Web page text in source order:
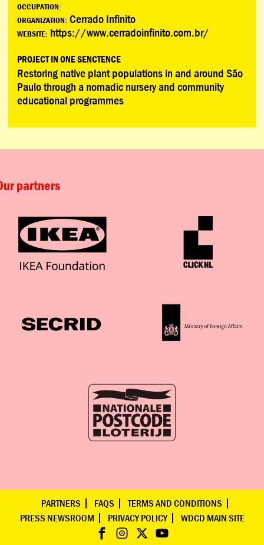
OCCUPATION:
ORGANIZATION: Cerrado Infinito
WEBSITE: https://www.cerradoinfinito.com.br/
PROJECT IN ONE SENCTENCE
Restoring native plant populations in and around São
Paulo through a nomadic nursery and community
educational programmes
partners
PARTNERS FAQS
TERMS AND CONDITIONS
PRESS NEWSROOM
PRIVACY POLICY WDCD MAIN SITE